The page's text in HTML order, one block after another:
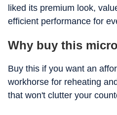
liked its premium look,
efficient performance for
Why buy this
Buy this if you want an
workhorse for reheating
that won't clutter your